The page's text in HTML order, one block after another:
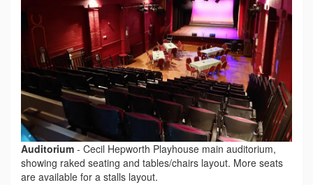
Auditorium - Cecil Hepworth Playhouse main auditorium,
showing raked seating and tables/chairs layout. More seats
are available for a stalls layout.